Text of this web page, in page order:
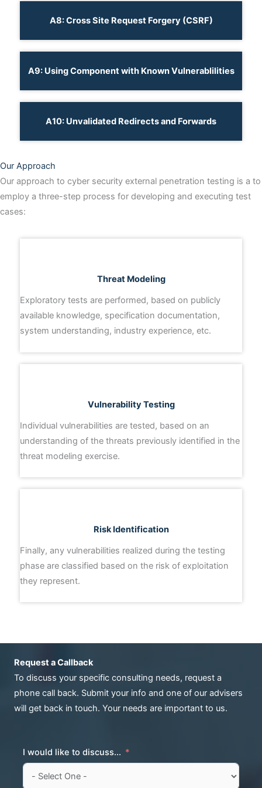
A8: Cross Site Request Forgery (CSRF)
A9: Using Component with Known Vulnerablilities
A10: Unvalidated Redirects and Forwards
Our Approach
Our approach to cyber security external penetration testing is a to
employ a three-step process for developing and executing test
cases:
Threat Modeling
Exploratory tests are performed, based on publicly
available knowledge, specification documentation,
system understanding, industry experience, etc.
Vulnerability Testing
Individual vulnerabilities are tested, based on an
understanding of the threats previously identified in the
threat modeling exercise.
Risk Identification
Finally, any vulnerabilities realized during the testing
phase are classified based on the risk of exploitation
they represent.
Request a Callback
To discuss your specific consulting needs, request a
phone call back. Submit your info and one of our advisers
will get back in touch. Your needs are important to us.
I would like to discuss...